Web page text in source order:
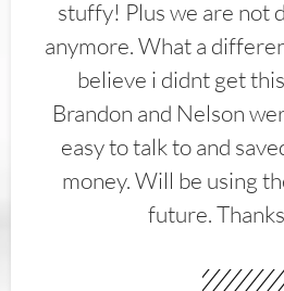
stuffy! Plus we are not
anymore. What a
believe i didnt get
Brandon and Nelson
easy to talk to and
money. Will be using
future.